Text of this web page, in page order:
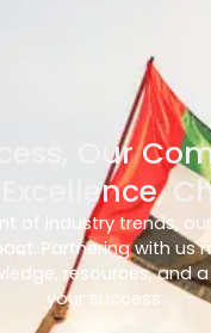
Our
Excellence,
of industry trends,
Partnering with us
resources, and
your success.